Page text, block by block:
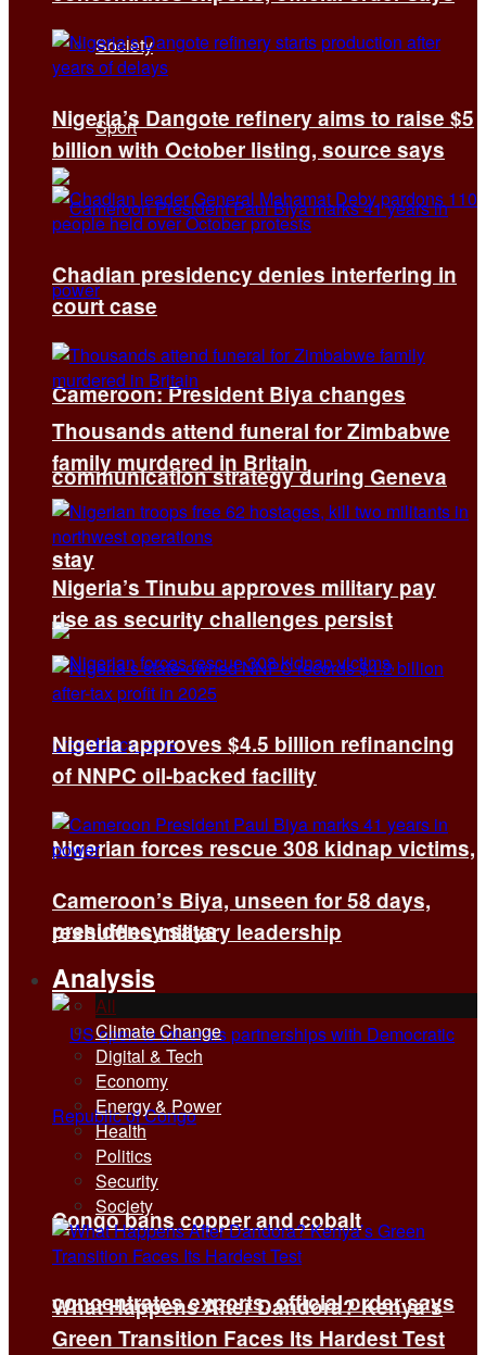
Society
Sport
Cameroon: President Biya changes
communication strategy during Geneva
stay
Nigerian forces rescue 308 kidnap victims,
presidency says
Congo bans copper and cobalt
concentrates exports, official order says
Nigeria’s Dangote refinery aims to raise $5
billion with October listing, source says
Chadian presidency denies interfering in
court case
Thousands attend funeral for Zimbabwe
family murdered in Britain
Nigeria’s Tinubu approves military pay
rise as security challenges persist
Nigeria approves $4.5 billion refinancing
of NNPC oil-backed facility
Cameroon’s Biya, unseen for 58 days,
reshuffles military leadership
Analysis
All
Climate Change
Digital & Tech
Economy
Energy & Power
Health
Politics
Security
Society
What Happens After Dandora? Kenya’s
Green Transition Faces Its Hardest Test